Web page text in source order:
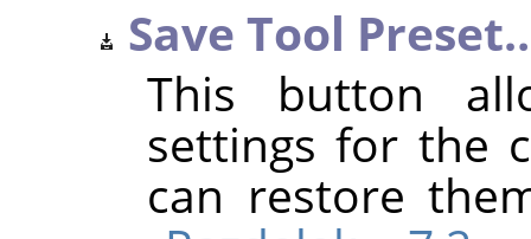
Save Tool
This button
settings for the
can restore